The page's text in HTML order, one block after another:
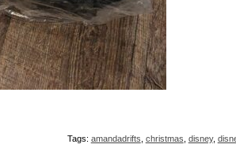
Tags: amandadrifts christmas disney,